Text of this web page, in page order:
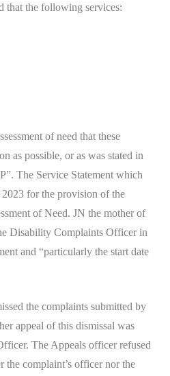
that the following services:
of need that these
as possible, or as was stated in
The Service Statement which
for the provision of the
of Need. JN the mother of
Disability Complaints Officer in
and “particularly the start date
the complaints submitted by
appeal of this dismissal was
The Appeals officer refused
the complaint’s officer nor the